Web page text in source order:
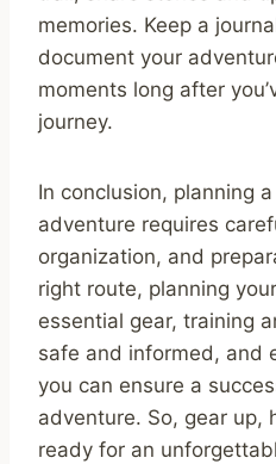
memories. Keep a
document your
moments long after
journey.
In conclusion, planning
adventure requires
organization, and
right route, planning
essential gear, training
safe and informed, and
you can ensure a
adventure. So, gear up,
ready for an